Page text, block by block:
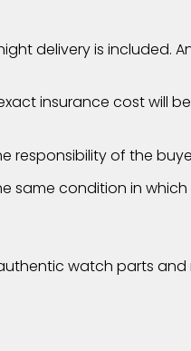
delivery is included.
insurance cost will
responsibility of the
same condition in which
watch parts and